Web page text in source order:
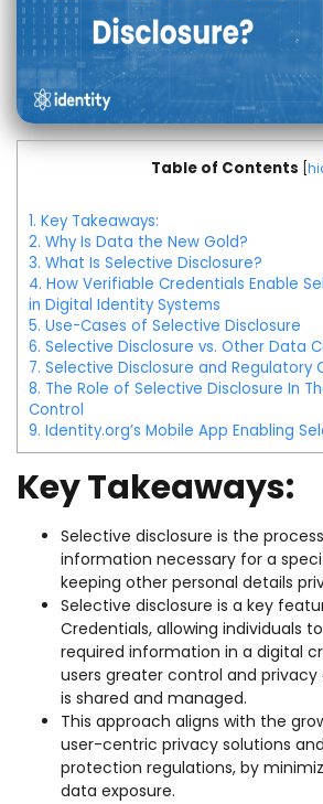
Table of Contents
1. Key Takeaways:
2. Why Is Data the New Gold?
3. What Is Selective Disclosure?
4. How Verifiable Credentials Enable
in Digital Identity Systems
5. Use-Cases of Selective Disclosure
6. Selective Disclosure vs. Other Data
7. Selective Disclosure and Regulatory
8. The Role of Selective Disclosure In
Control
9. Identity.org’s Mobile App Enabling
Key Takeaways:
Selective disclosure is the
information necessary for a
keeping other personal details
Selective disclosure is a key
Credentials, allowing individuals
required information in a digital
users greater control and
is shared and managed.
This approach aligns with the
user-centric privacy solutions
protection regulations, by
data exposure.